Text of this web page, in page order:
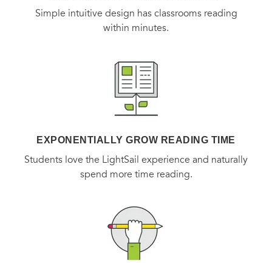
Simple intuitive design has classrooms reading
within minutes.
EXPONENTIALLY GROW READING TIME
Students love the LightSail experience and naturally
spend more time reading.